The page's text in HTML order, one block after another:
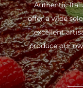
Authentic
offer a wide
excellent
produce our